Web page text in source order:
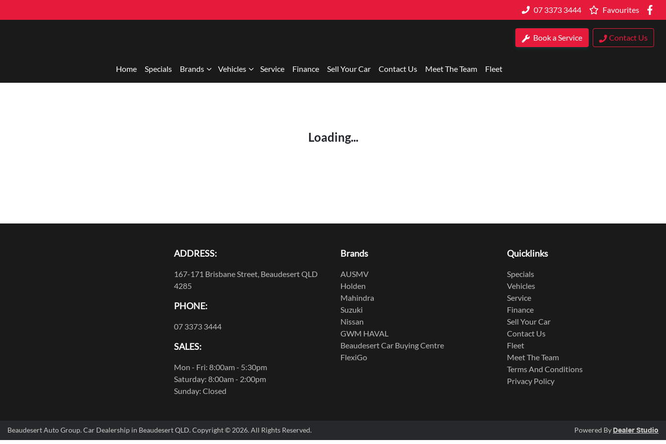
07 3373 3444 Favourites
Book a Service Contact Us
Home Specials Brands Vehicles Service Finance Sell Your Car Contact Us Meet The Team Fleet
Loading...
ADDRESS:
167-171 Brisbane Street, Beaudesert QLD
4285
PHONE:
07 3373 3444
SALES:
Mon - Fri: 8:00am - 5:30pm
Saturday: 8:00am - 2:00pm
Sunday: Closed
Brands
AUSMV
Holden
Mahindra
Suzuki
Nissan
GWM HAVAL
Beaudesert Car Buying Centre
FlexiGo
Quicklinks
Specials
Vehicles
Service
Finance
Sell Your Car
Contact Us
Fleet
Meet The Team
Terms And Conditions
Privacy Policy
Beaudesert Auto Group.Car Dealership in Beaudesert QLD.Copyright © 2026. All Rights Reserved. Powered By Dealer Studio